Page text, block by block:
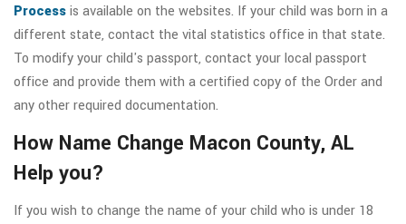
Processis available on the websites. If your child was born in a
different state, contact the vital statistics office in that state.
To modify your child's passport, contact your local passport
office and provide them with a certified copy of the Order and
any other required documentation.
How Name Change Macon County, AL
Help you?
If you wish to change the name of your child who is under 18